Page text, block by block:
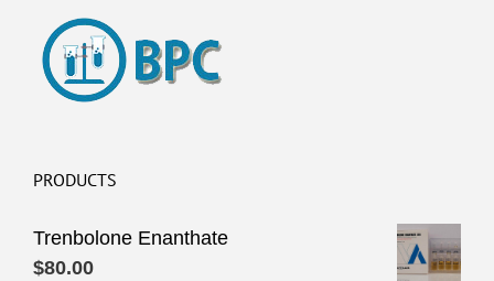
PRODUCTS
Trenbolone Enanthate
$80.00